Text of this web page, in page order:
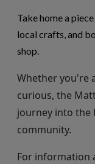
Take home a
local crafts, and
shop.
Whetheryou're
curious, the
journey into the
community.
For information